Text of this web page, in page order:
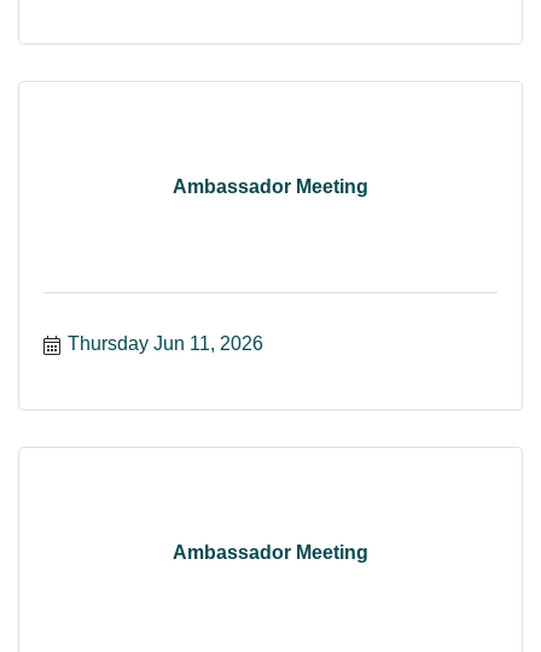
Ambassador Meeting
Thursday Jun 11, 2026
Ambassador Meeting